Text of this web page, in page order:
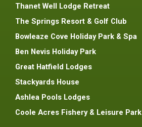
Thanet Well Lodge Retreat
The Springs Resort & Golf Club
Bowleaze Cove Holiday Park & Spa
Ben Nevis Holiday Park
Great Hatfield Lodges
Stackyards House
Ashlea Pools Lodges
Coole Acres Fishery & Leisure Park